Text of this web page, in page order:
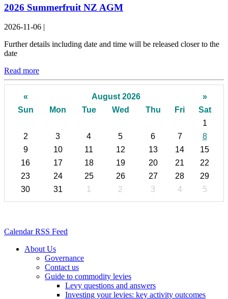
2026 Summerfruit NZ AGM
2026-11-06 |
Further details including date and time will be released closer to the
date
Read more
« August 2026
»
Sun
Mon Tue Wed Thu Fri
Sat
1
2
3 4 5 6 7
8
9
10 11 12 13 14
15
16
17 18 19 20 21
22
23
24 25 26 27 28
29
30
31 1 2 3 4 5
Calendar RSS Feed
About Us
Governance
Contact us
Guide to commodity levies
Levy questions and answers
Investing your levies: key activity outcomes